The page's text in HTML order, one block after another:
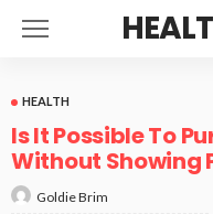
HEALTH
Is It Possible To
Without Showing
Goldie Brim